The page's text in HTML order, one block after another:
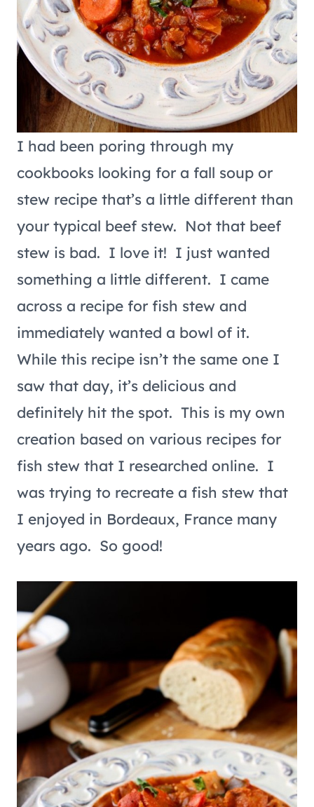
I had been poring through my
cookbooks looking for a fall soup or
stew recipe that’s a little different than
your typical beef stew. Not that beef
stew is bad. I love it! I just wanted
something a little different. I came
across a recipe for fish stew and
immediately wanted a bowl of it.
While this recipe isn’t the same one I
saw that day, it’s delicious and
definitely hit the spot. This is my own
creation based on various recipes for
fish stew that I researched online. I
was trying to recreate a fish stew that
I enjoyed in Bordeaux, France many
years ago. So good!